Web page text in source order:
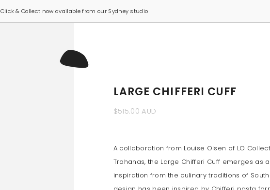
Click & Collect now available from our Sydney studio
LARGE CHIFFERI CUFF
$515.00 AUD
A collaboration from Louise Olsen of LO
Trahanas, the Large Chifferi Cuff emerges as
inspiration from the culinary traditions of